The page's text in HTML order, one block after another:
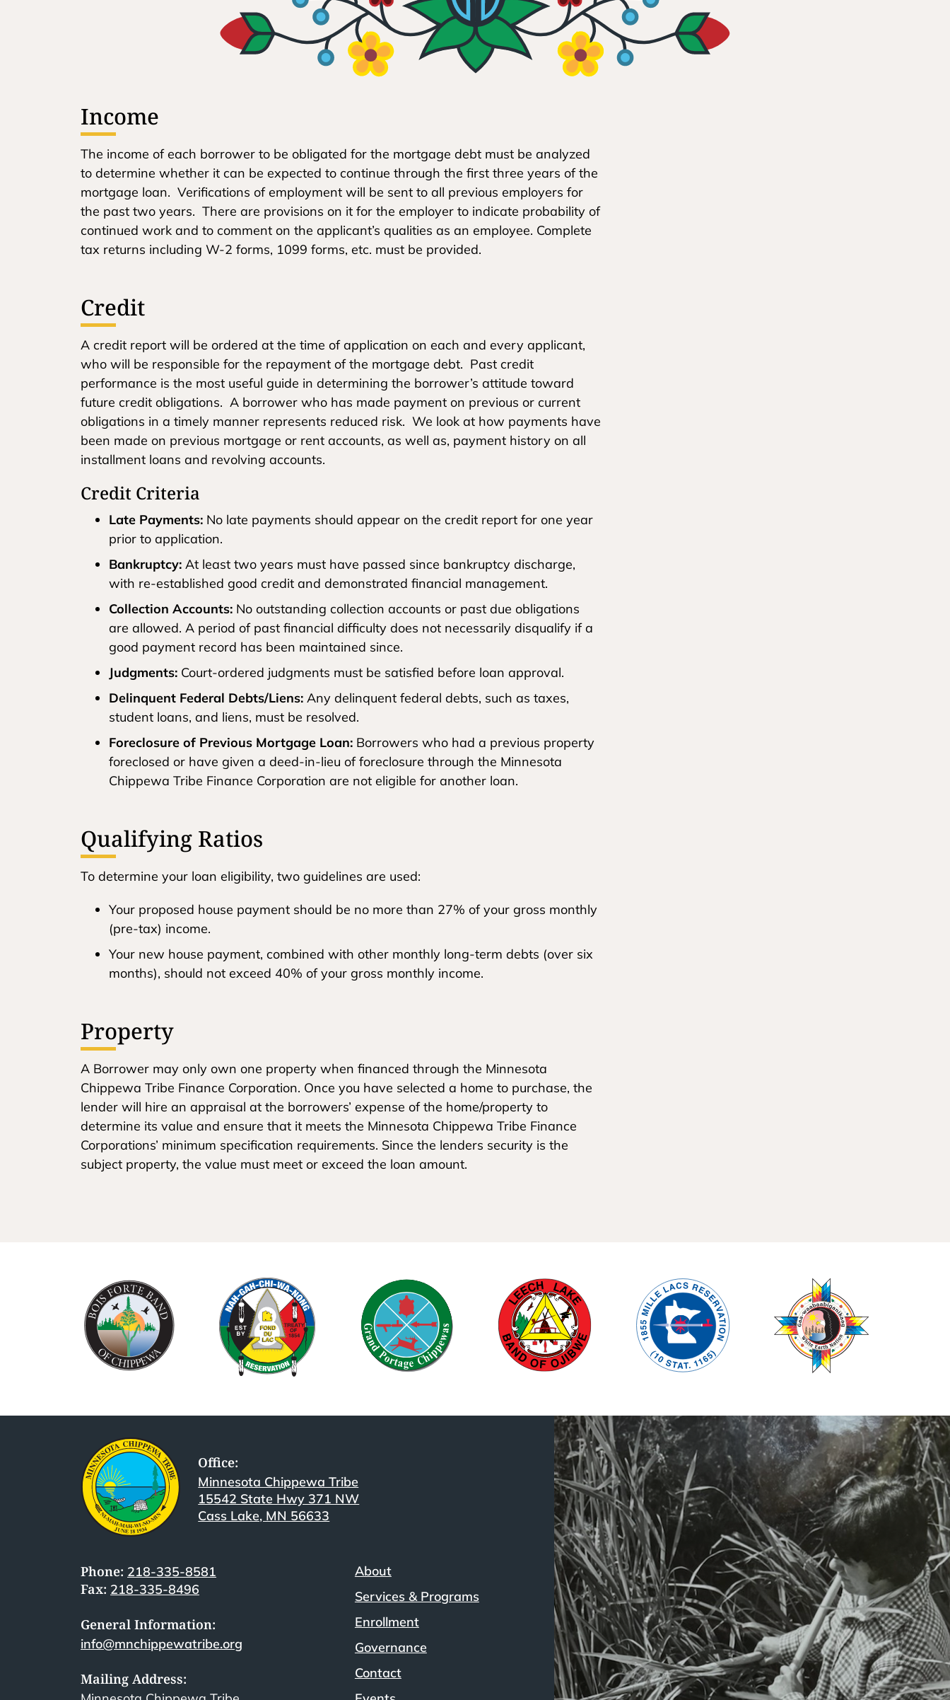
Income
The income of each borrower to be obligated for the mortgage debt must be analyzed
to determine whether it can be expected to continue through the first three years of the
mortgage loan. Verifications of employment will be sent to all previous employers for
the past two years. There are provisions on it for the employer to indicate probability of
continued work and to comment on the applicant’s qualities as an employee. Complete
tax returns including W-2 forms, 1099 forms, etc. must be provided.
Credit
A credit report will be ordered at the time of application on each and every applicant,
who will be responsible for the repayment of the mortgage debt. Past credit
performance is the most useful guide in determining the borrower’s attitude toward
future credit obligations. A borrower who has made payment on previous or current
obligations in a timely manner represents reduced risk. We look at how payments have
been made on previous mortgage or rent accounts, as well as, payment history on all
installment loans and revolving accounts.
Credit Criteria
Late Payments: No late payments should appear on the credit report for one year
prior to application.
Bankruptcy: At least two years must have passed since bankruptcy discharge,
with re-established good credit and demonstrated financial management.
Collection Accounts: No outstanding collection accounts or past due obligations
are allowed. A period of past financial difficulty does not necessarily disqualify if a
good payment record has been maintained since.
Judgments: Court-ordered judgments must be satisfied before loan approval.
Delinquent Federal Debts/Liens: Any delinquent federal debts, such as taxes,
student loans, and liens, must be resolved.
Foreclosure of Previous Mortgage Loan: Borrowers who had a previous property
foreclosed or have given a deed-in-lieu of foreclosure through the Minnesota
Chippewa Tribe Finance Corporation are not eligible for another loan.
Qualifying Ratios
To determine your loan eligibility, two guidelines are used:
Your proposed house payment should be no more than 27% of your gross monthly
(pre-tax) income.
Your new house payment, combined with other monthly long-term debts (over six
months), should not exceed 40% of your gross monthly income.
Property
A Borrower may only own one property when financed through the Minnesota
Chippewa Tribe Finance Corporation. Once you have selected a home to purchase, the
lender will hire an appraisal at the borrowers’ expense of the home/property to
determine its value and ensure that it meets the Minnesota Chippewa Tribe Finance
Corporations’ minimum specification requirements. Since the lenders security is the
subject property, the value must meet or exceed the loan amount.
Office:
Minnesota Chippewa Tribe
15542 State Hwy 371 NW
Cass Lake, MN 56633
Phone: 218-335-8581
Fax: 218-335-8496
General Information:
info@mnchippewatribe.org
Mailing Address:
About
Services & Programs
Enrollment
Governance
Contact